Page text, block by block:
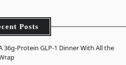
Posts
36g-Protein GLP-1 Dinner With All the